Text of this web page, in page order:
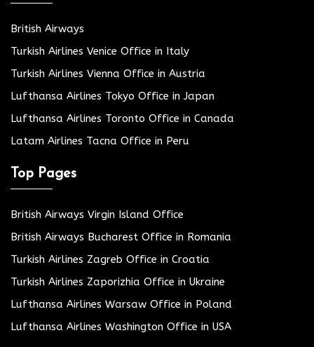
British Airways
Turkish Airlines Venice Office in Italy
Turkish Airlines Vienna Office in Austria
Lufthansa Airlines Tokyo Office in Japan
Lufthansa Airlines Toronto Office in Canada
Latam Airlines Tacna Office in Peru
Top Pages
British Airways Virgin Island Office
British Airways Bucharest Office in Romania
Turkish Airlines Zagreb Office in Croatia
Turkish Airlines Zaporizhia Office in Ukraine
Lufthansa Airlines Warsaw Office in Poland
Lufthansa Airlines Washington Office in USA